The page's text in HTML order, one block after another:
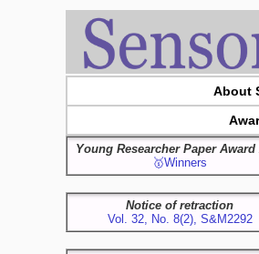
About
Young Researcher Paper Award
🥇Winners
Notice of retraction
Vol. 32, No. 8(2), S&M2292